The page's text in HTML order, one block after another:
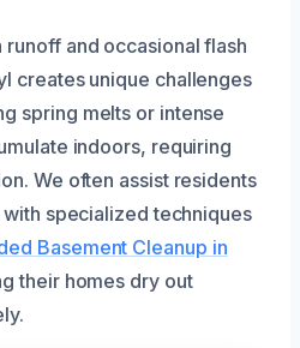
and occasional flash
creates unique challenges
spring melts or intense
indoors, requiring
We often assist residents
specialized techniques
Basement Cleanup in
their homes dry out